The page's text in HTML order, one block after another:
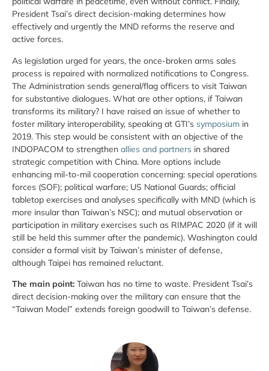
President Tsai’s direct decision-making determines how
effectively and urgently the MND reforms the reserve and
active forces.
As legislation urged for years, the once-broken arms sales
process is repaired with normalized notifications to Congress.
The Administration sends general/flag officers to visit Taiwan
for substantive dialogues. What are other options, if Taiwan
transforms its military? I have raised an issue of whether to
foster military interoperability, speaking at GTI’s symposium in
2019. This step would be consistent with an objective of the
INDOPACOM to strengthen allies and partners in shared
strategic competition with China. More options include
enhancing mil-to-mil cooperation concerning: special operations
forces (SOF); political warfare; US National Guards; official
tabletop exercises and analyses specifically with MND (which is
more insular than Taiwan’s NSC); and mutual observation or
participation in military exercises such as RIMPAC 2020 (if it will
still be held this summer after the pandemic). Washington could
consider a formal visit by Taiwan’s minister of defense,
although Taipei has remained reluctant.
The main point: Taiwan has no time to waste. President Tsai’s
direct decision-making over the military can ensure that the
“Taiwan Model” extends foreign goodwill to Taiwan’s defense.